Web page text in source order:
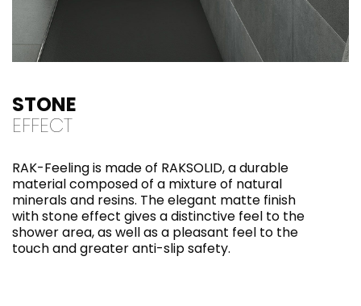
STONE
EFFECT
RAK-Feeling is made of RAKSOLID, a durable
material composed of a mixture of natural
minerals and resins. The elegant matte finish
with stone effect gives a distinctive feel to the
shower area, as well as a pleasant feel to the
touch and greater anti-slip safety.